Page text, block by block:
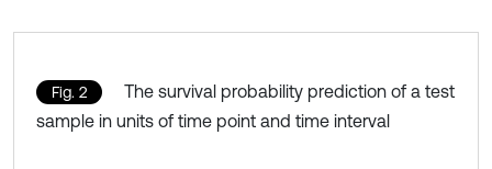
Fig. 2
The survival probability prediction of a test
sample in units of time point and time interval